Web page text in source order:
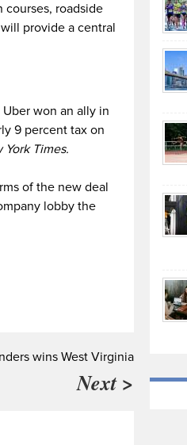
roadside
provide a central
won an ally in
9 percent tax on
York Times.
of the new deal
lobby the
wins West Virginia
Next >